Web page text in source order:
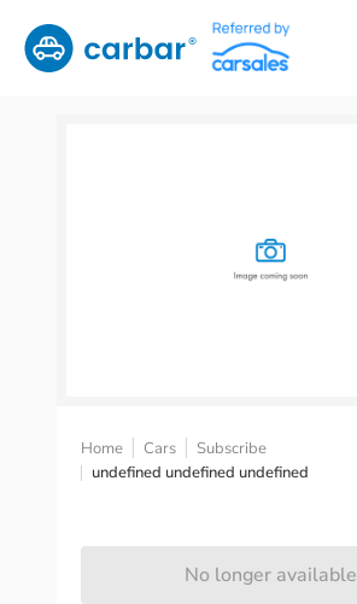
Home Cars
Subscribe
undefined undefined undefined
No longer available